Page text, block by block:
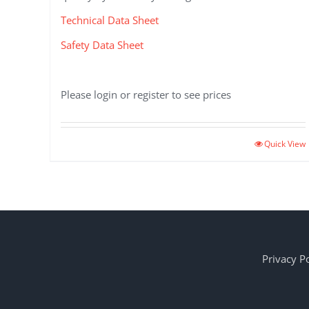
Technical Data Sheet
Safety Data Sheet
Please login or register to see prices
Quick View
Privacy